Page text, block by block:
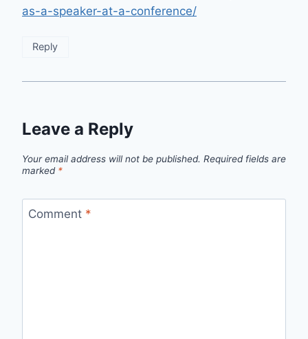
as-a-speaker-at-a-conference/
Reply
Leave a Reply
Your email address will not be published. Required fields are
marked *
Comment *